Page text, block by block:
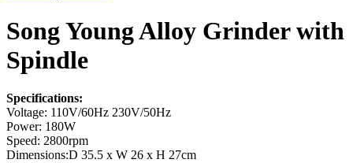
Song Young Alloy Grinder with
Spindle
Specifications:
Voltage: 110V/60Hz 230V/50Hz
Power: 180W
Speed: 2800rpm
Dimensions:D 35.5 x W 26 x H 27cm